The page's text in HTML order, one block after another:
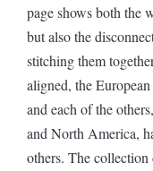
page shows both the
but also the
stitching them
aligned, the
and each of the
and North America,
others. The collection